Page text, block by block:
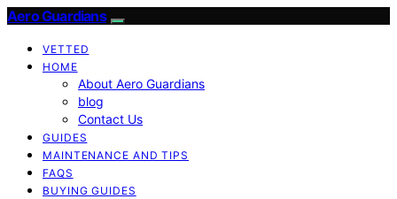
Aero Guardians
VETTED
HOME
About Aero Guardians
blog
Contact Us
GUIDES
MAINTENANCE AND TIPS
FAQS
BUYING GUIDES